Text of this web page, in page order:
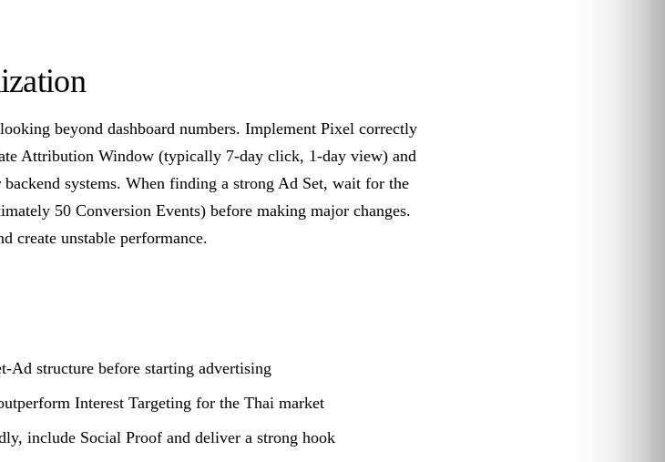
beyond dashboard numbers. Implement Pixel correctly
Attribution Window (typically 7-day click, 1-day view) and
systems. When finding a strong Ad Set, wait for the
50 Conversion Events) before making major changes.
create unstable performance.
Ad structure before starting advertising
Interest Targeting for the Thai market
include Social Proof and deliver a strong hook